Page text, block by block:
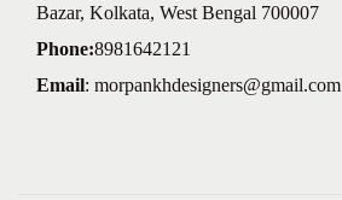
Bazar, Kolkata, West Bengal 700007
Phone:8981642121
Email: morpankhdesigners@gmail.com